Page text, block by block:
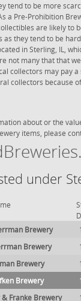
tend to be more
a Pre-Prohibition
are likely to
as they tend to be
in Sterling, IL,
not many that that
collectors may pay
collectors because
about or the
items, please
under
Brewery
Brewery
Brewery
Brewery
& Franke Brewery